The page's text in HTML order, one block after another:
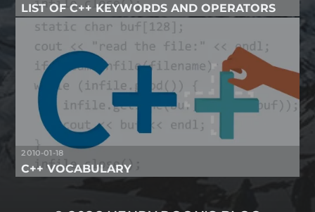
LIST OF C++ KEYWORDS AND OPERATORS
2010-01-18
C++ VOCABULARY